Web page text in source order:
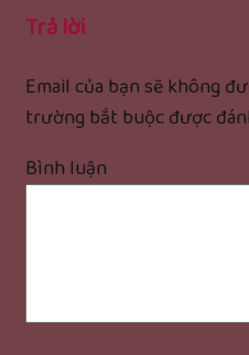
Trả lời
Email của bạn sẽ không
trường bắt buộc được
Bình luận